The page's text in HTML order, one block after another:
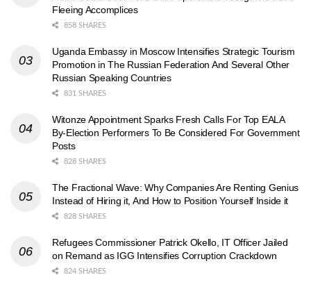
Fleeing Accomplices
858 SHARES
Uganda Embassy in Moscow Intensifies Strategic Tourism
Promotion in The Russian Federation And Several Other
Russian Speaking Countries
831 SHARES
Witonze Appointment Sparks Fresh Calls For Top EALA
By-Election Performers To Be Considered For Government
Posts
828 SHARES
The Fractional Wave: Why Companies Are Renting Genius
Instead of Hiring it, And How to Position Yourself Inside it
828 SHARES
Refugees Commissioner Patrick Okello, IT Officer Jailed
on Remand as IGG Intensifies Corruption Crackdown
824 SHARES